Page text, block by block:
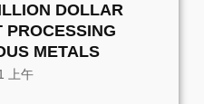
DOLLAR
PROCESSING
METALS
上午